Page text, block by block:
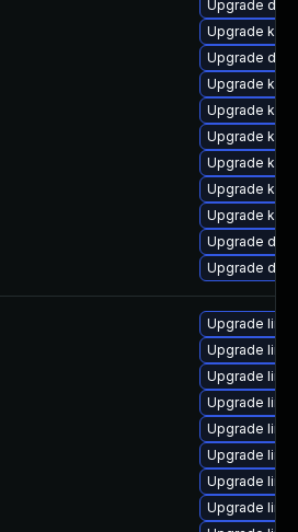
Upgrade
Upgrade
Upgrade dtb-
Upgrade
Upgrade
Upgrade
Upgrade
Upgrade
Upgrade
Upgrade
Upgrade
Upgrade
Upgrade
Upgrade
Upgrade
Upgrade
Upgrade
Upgrade
Upgrade